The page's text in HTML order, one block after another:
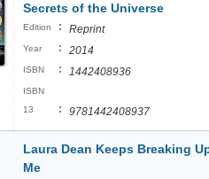
Secrets of the Universe
Edition : Reprint
Year : 2014
ISBN : 1442408936
ISBN
13
: 9781442408937
Laura Dean Keeps Breaking
Me